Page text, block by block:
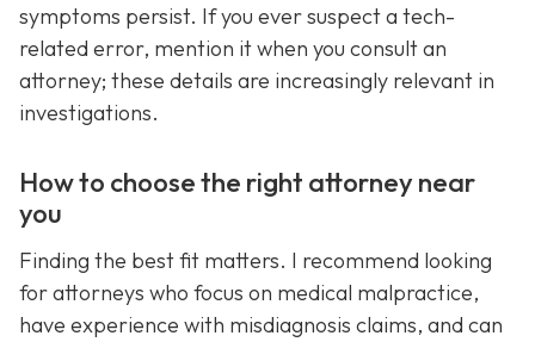
symptoms persist. If you ever suspect a tech-
related error, mention it when you consult an
attorney; these details are increasingly relevant in
investigations.
How to choose the right attorney near
you
Finding the best fit matters. I recommend looking
for attorneys who focus on medical malpractice,
have experience with misdiagnosis claims, and can